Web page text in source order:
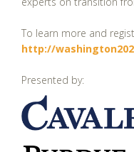
To learn more and
http://
Presented by: